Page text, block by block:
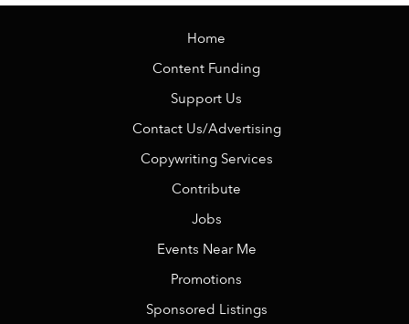
Home
Content Funding
Support Us
Contact Us/Advertising
Copywriting Services
Contribute
Jobs
Events Near Me
Promotions
Sponsored Listings